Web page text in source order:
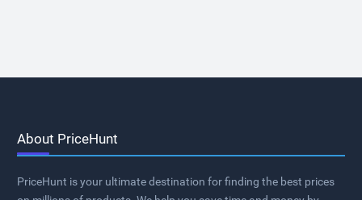
About PriceHunt
PriceHunt is your ultimate destination for finding the best prices